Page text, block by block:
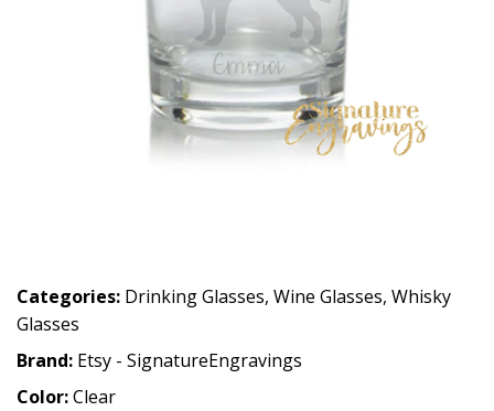
Categories: Drinking Glasses, Wine Glasses, Whisky
Glasses
Brand: Etsy - SignatureEngravings
Color:Clear